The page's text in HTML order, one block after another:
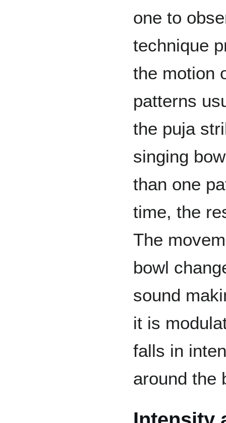
one to
technique
the motion
patterns
the puja
singing
than one
time, the
The
bowl
sound
it is
falls in
around the